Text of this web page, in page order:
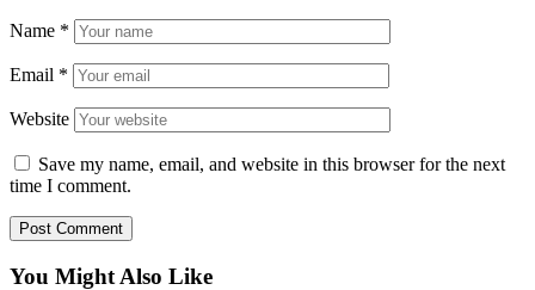
Name *
Email *
Website
Save my name, email, and website in this browser for the next
time I comment.
You Might Also Like